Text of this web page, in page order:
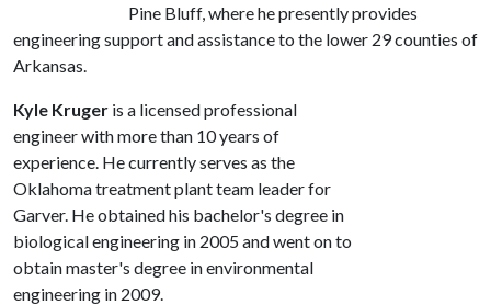
Pine Bluff, where he presently provides
engineering support and assistance to the lower 29 counties of
Arkansas.
Kyle Kruger is a licensed professional
engineer with more than 10 years of
experience. He currently serves as the
Oklahoma treatment plant team leader for
Garver. He obtained his bachelor's degree in
biological engineering in 2005 and went on to
obtain master's degree in environmental
engineering in 2009.